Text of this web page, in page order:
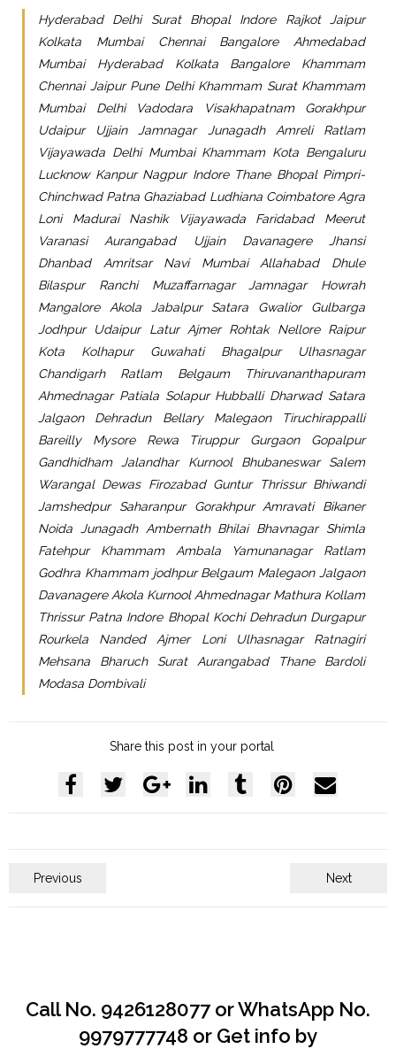
Hyderabad Delhi Surat Bhopal Indore Rajkot Jaipur
Kolkata Mumbai Chennai Bangalore Ahmedabad
Mumbai Hyderabad Kolkata Bangalore Khammam
Chennai Jaipur Pune Delhi Khammam Surat Khammam
Mumbai Delhi Vadodara Visakhapatnam Gorakhpur
Udaipur Ujjain Jamnagar Junagadh Amreli Ratlam
Vijayawada Delhi Mumbai Khammam Kota Bengaluru
Lucknow Kanpur Nagpur Indore Thane Bhopal Pimpri-
Chinchwad Patna Ghaziabad Ludhiana Coimbatore Agra
Loni Madurai Nashik Vijayawada Faridabad Meerut
Varanasi Aurangabad Ujjain Davanagere Jhansi
Dhanbad Amritsar Navi Mumbai Allahabad Dhule
Bilaspur Ranchi Muzaffarnagar Jamnagar Howrah
Mangalore Akola Jabalpur Satara Gwalior Gulbarga
Jodhpur Udaipur Latur Ajmer Rohtak Nellore Raipur
Kota Kolhapur Guwahati Bhagalpur Ulhasnagar
Chandigarh Ratlam Belgaum Thiruvananthapuram
Ahmednagar Patiala Solapur Hubballi Dharwad Satara
Jalgaon Dehradun Bellary Malegaon Tiruchirappalli
Bareilly Mysore Rewa Tiruppur Gurgaon Gopalpur
Gandhidham Jalandhar Kurnool Bhubaneswar Salem
Warangal Dewas Firozabad Guntur Thrissur Bhiwandi
Jamshedpur Saharanpur Gorakhpur Amravati Bikaner
Noida Junagadh Ambernath Bhilai Bhavnagar Shimla
Fatehpur Khammam Ambala Yamunanagar Ratlam
Godhra Khammam jodhpur Belgaum Malegaon Jalgaon
Davanagere Akola Kurnool Ahmednagar Mathura Kollam
Thrissur Patna Indore Bhopal Kochi Dehradun Durgapur
Rourkela Nanded Ajmer Loni Ulhasnagar Ratnagiri
Mehsana Bharuch Surat Aurangabad Thane Bardoli
Modasa Dombivali
Share this post in your portal
Previous Next
Call No. 9426128077 or WhatsApp No.
9979777748 or Get info by